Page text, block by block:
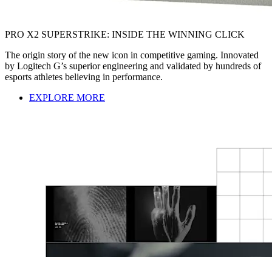
PRO X2 SUPERSTRIKE: INSIDE THE WINNING CLICK
The origin story of the new icon in competitive gaming. Innovated
by Logitech G’s superior engineering and validated by hundreds of
esports athletes believing in performance.
EXPLORE MORE